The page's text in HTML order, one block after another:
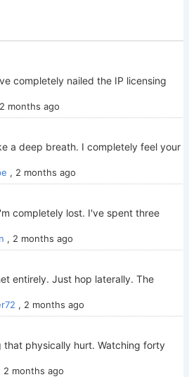
completely nailed the IP licensing
2 months ago
a deep breath. I completely feel your
, 2 months ago
completely lost. I've spent three
, 2 months ago
entirely. Just hop laterally. The
, 2 months ago
that physically hurt. Watching forty
2 months ago